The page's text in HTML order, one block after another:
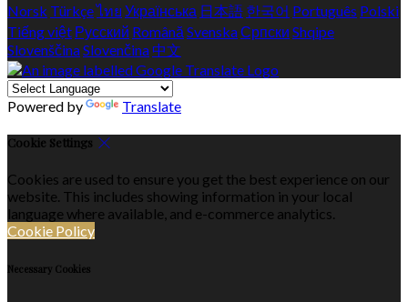
Norsk Türkçeไทย Українська 日本語 한국어 Português Polski
Tiếng việt Русский Română SvenskaСрпски Shqipe
SlovenščinaSlovenčina 中文
Powered by Translate
Cookie Settings
Cookies are used to ensure you get the best experience on our
website. This includes showing information in your local
language where available, and e-commerce analytics.
Cookie Policy
Necessary Cookies